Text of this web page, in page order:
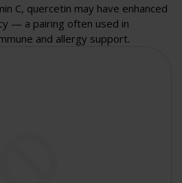
C, quercetin may have enhanced
— a pairing often used in
and allergy support.